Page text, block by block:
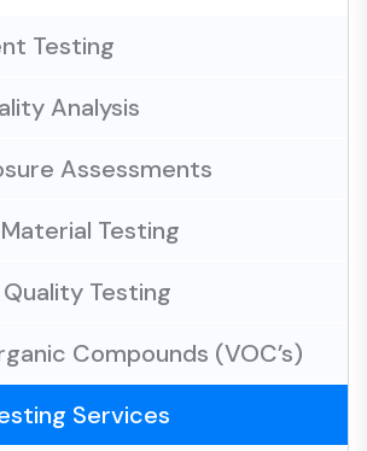
Testing
Analysis
Assessments
Testing
Testing
Compounds (VOC’s)
Services